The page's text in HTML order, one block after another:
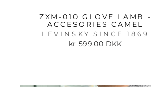
ZXM-010 GLOVE LAMB -
ACCESORIES CAMEL
LEVINSKY SINCE 1869
kr 599.00 DKK